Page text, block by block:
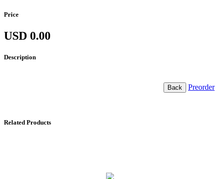
Price
USD 0.00
Description
Preorder
Related Products